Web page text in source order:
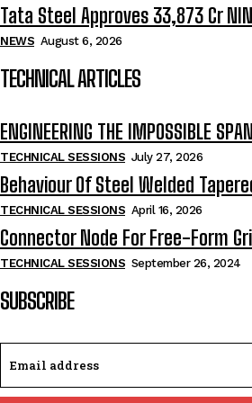
Tata Steel Approves ₹33,873 Cr
NEWS August 6, 2026
TECHNICAL ARTICLES
ENGINEERING THE IMPOSSIBLE SPAN
TECHNICAL SESSIONS July 27, 2026
Behaviour Of Steel Welded
TECHNICAL SESSIONS April 16, 2026
Connector Node For Free-Form
TECHNICAL SESSIONS September 26, 2024
SUBSCRIBE